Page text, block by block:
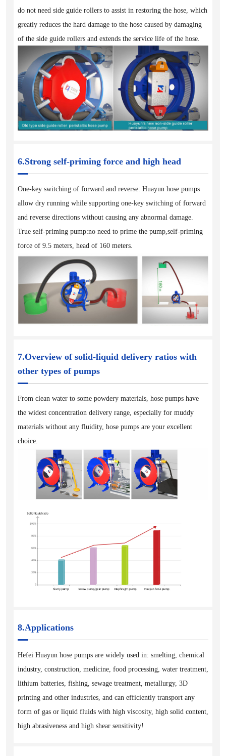
do not need side guide rollers to assist in restoring the hose, which
greatly reduces the hard damage to the hose caused by damaging
of the side guide rollers and extends the service life of the hose.
6.Strong self-priming force and high head
One-key switching of forward and reverse: Huayun hose pumps
allow dry running while supporting one-key switching of forward
and reverse directions without causing any abnormal damage.
True self-priming pump:no need to prime the pump,self-priming
force of 9.5 meters, head of 160 meters.
7.Overview of solid-liquid delivery ratios with
other types of pumps
From clean water to some powdery materials, hose pumps have
the widest concentration delivery range, especially for muddy
materials without any fluidity, hose pumps are your excellent
choice.
8.Applications
Hefei Huayun hose pumps are widely used in: smelting, chemical
industry, construction, medicine, food processing, water treatment,
lithium batteries, fishing, sewage treatment, metallurgy, 3D
printing and other industries, and can efficiently transport any
form of gas or liquid fluids with high viscosity, high solid content,
high abrasiveness and high shear sensitivity!